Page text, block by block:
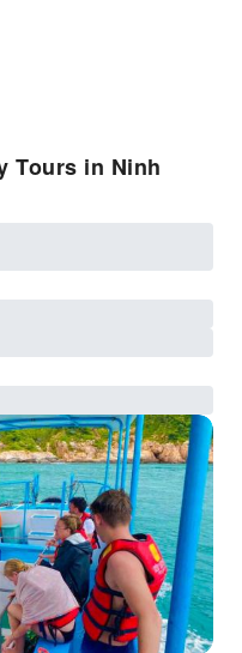
Tours in Ninh